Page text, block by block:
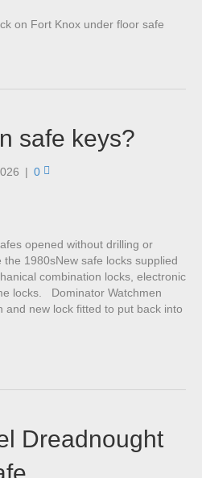
on Fort Knox under floor safe
safe keys?
| 0
opened without drilling or
1980sNew safe locks supplied
combination locks, electronic
locks. Dominator Watchmen
and new lock fitted to put back into
Dreadnought